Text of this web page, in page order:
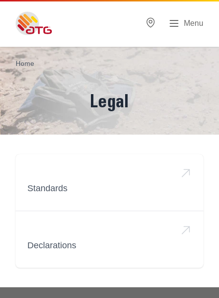
Menu
Home
Legal
Standards
Declarations